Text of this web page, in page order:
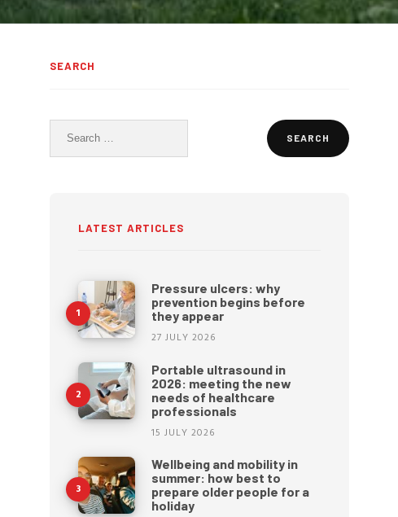
SEARCH
Search
for:
LATEST ARTICLES
Pressure ulcers: why
prevention begins before
they appear
27 JULY 2026
Portable ultrasound in
2026: meeting the new
needs of healthcare
professionals
15 JULY 2026
Wellbeing and mobility in
summer: how best to
prepare older people for a
holiday